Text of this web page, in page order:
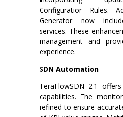
Configuration Rules.
Generator now
services. These
management and
experience.
SDN Automation
TeraFlowSDN 2.1
capabilities. The
refined to ensure